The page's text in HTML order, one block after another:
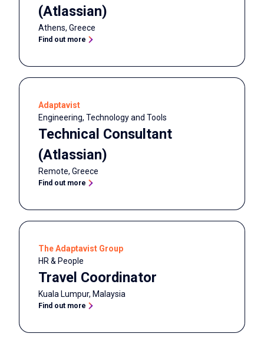
(Atlassian)
Athens, Greece
Find out more
Adaptavist
Engineering, Technology and Tools
Technical Consultant
(Atlassian)
Remote, Greece
Find out more
The Adaptavist Group
HR & People
Travel Coordinator
Kuala Lumpur, Malaysia
Find out more